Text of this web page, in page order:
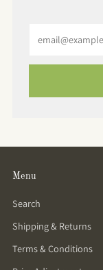
Menu
Search
Shipping & Returns
Terms & Conditions